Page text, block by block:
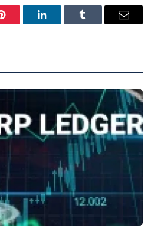
Pinterest LinkedInTumblr Email